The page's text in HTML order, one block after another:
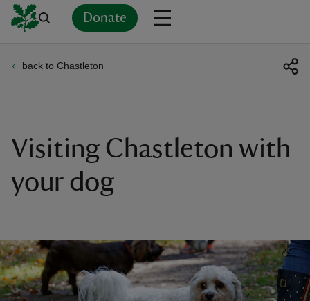
Donate
back to Chastleton
Visiting Chastleton with
your dog